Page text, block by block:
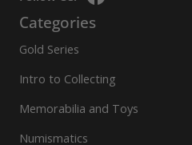
Categories
Gold Series
Intro to Collecting
Memorabilia and Toys
Numismatics